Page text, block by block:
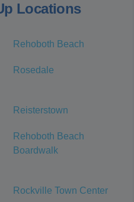
Locations
Rehoboth Beach
Rosedale
Reisterstown
Rehoboth Beach
Boardwalk
Rockville Town Center